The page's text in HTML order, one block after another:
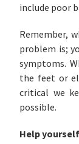
include poor
Remember,
problem is;
symptoms.
the feet or
critical we
possible.
Help yourself